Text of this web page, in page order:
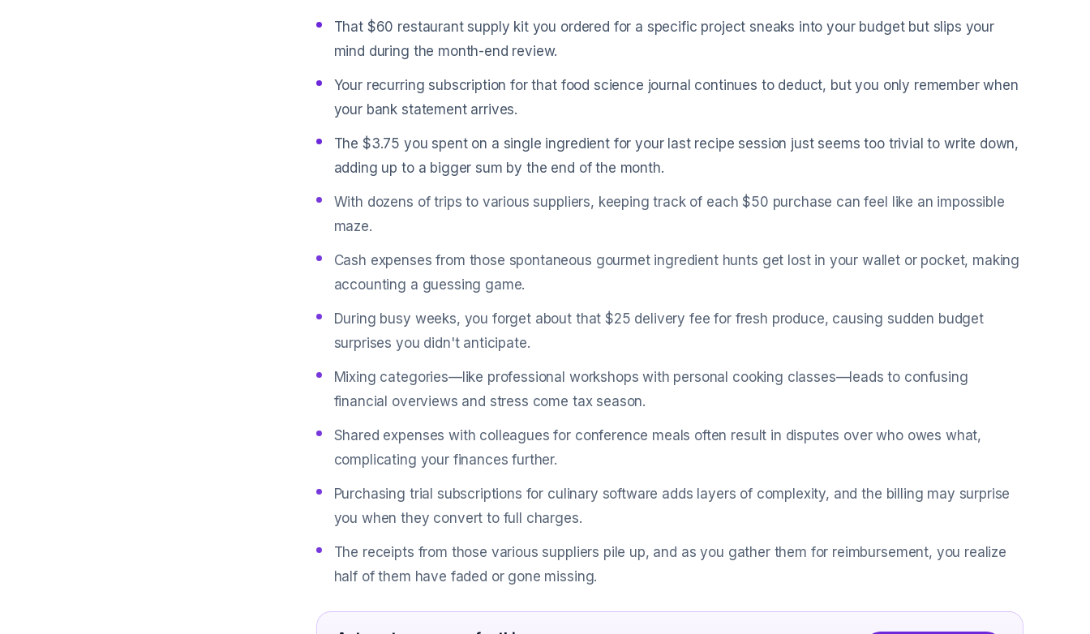
That $60 restaurant supply kit you ordered for a specific project sneaks into your budget but slips your
mind during the month-end review.
Your recurring subscription for that food science journal continues to deduct, but you only remember when
your bank statement arrives.
The $3.75 you spent on a single ingredient for your last recipe session just seems too trivial to write down,
adding up to a bigger sum by the end of the month.
With dozens of trips to various suppliers, keeping track of each $50 purchase can feel like an impossible
maze.
Cash expenses from those spontaneous gourmet ingredient hunts get lost in your wallet or pocket, making
accounting a guessing game.
During busy weeks, you forget about that $25 delivery fee for fresh produce, causing sudden budget
surprises you didn't anticipate.
Mixing categories—like professional workshops with personal cooking classes—leads to confusing
financial overviews and stress come tax season.
Shared expenses with colleagues for conference meals often result in disputes over who owes what,
complicating your finances further.
Purchasing trial subscriptions for culinary software adds layers of complexity, and the billing may surprise
you when they convert to full charges.
The receipts from those various suppliers pile up, and as you gather them for reimbursement, you realize
half of them have faded or gone missing.